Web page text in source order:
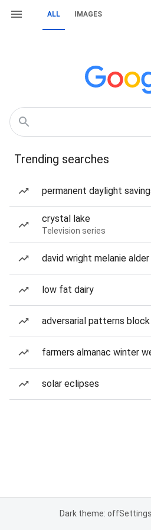
ALL IMAGES
Trending searches
permanent daylight
crystal lake
Television series
david wright melanie alder
low fat dairy
adversarial patterns
farmers almanac winter
solar eclipses
Dark theme: offSettings